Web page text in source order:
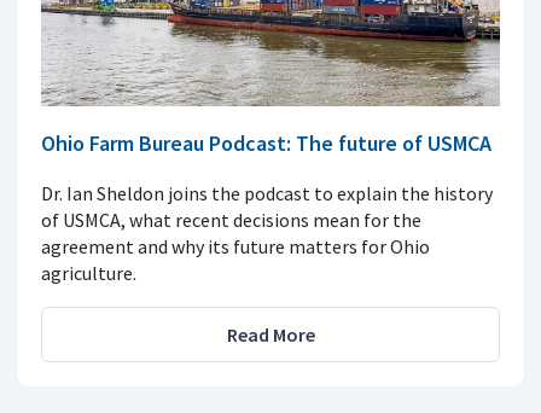
Ohio Farm Bureau Podcast: The future of USMCA
Dr. Ian Sheldon joins the podcast to explain the history
of USMCA, what recent decisions mean for the
agreement and why its future matters for Ohio
agriculture.
Read More